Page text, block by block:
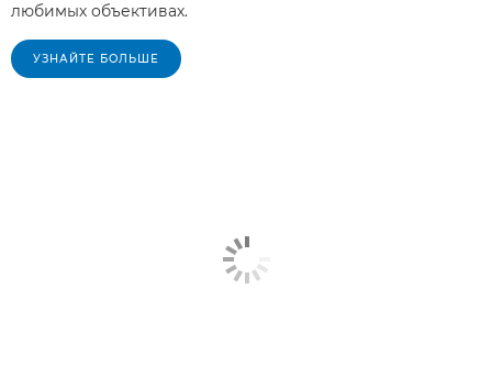
любимых объективах.
УЗНАЙТЕ БОЛЬШЕ